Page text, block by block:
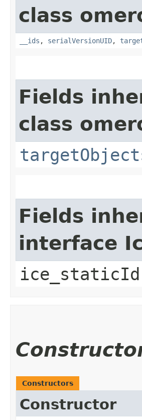
class
__ids , serialVersionUID,
Fields
class
Fields
interface
ice_staticId
Constructors
Constructor